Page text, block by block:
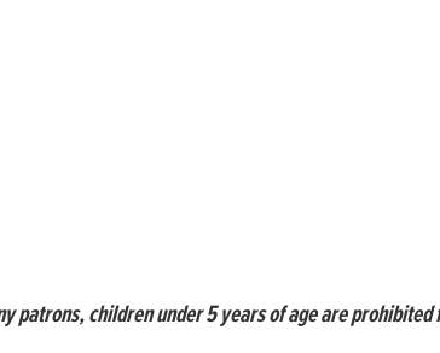
patrons, children under 5 years of age are prohibited